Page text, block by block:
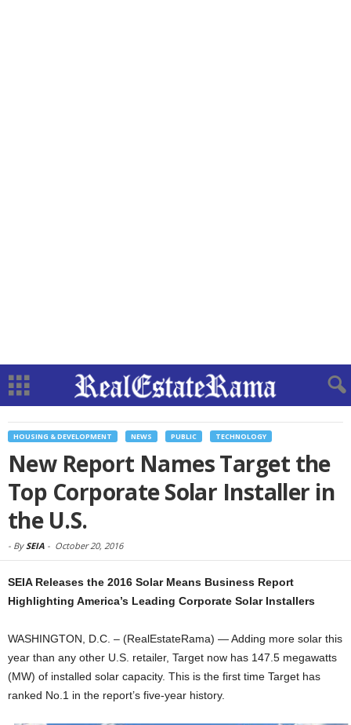
HOUSING & DEVELOPMENT NEWS PUBLIC TECHNOLOGY
New Report Names Target the
Top Corporate Solar Installer in
the U.S.
- BySEIA - October 20, 2016
SEIA Releases the 2016 Solar Means Business Report
Highlighting America’s Leading Corporate Solar Installers
WASHINGTON, D.C. – (RealEstateRama) — Adding more solar this
year than any other U.S. retailer, Target now has 147.5 megawatts
(MW) of installed solar capacity. This is the first time Target has
ranked No.1 in the report’s five-year history.